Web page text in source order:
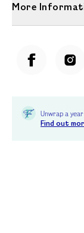
More
Unwrap a
Find out